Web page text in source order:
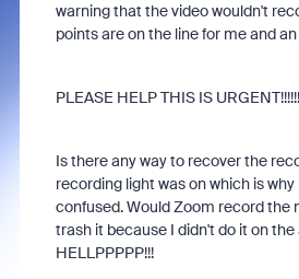
warning that the video wouldn't
points are on the line for me and
PLEASE HELP THIS IS
Is there any way to recover the
recording light was on which is
confused. Would Zoom record the
trash it because I didn't do it on the
HELLPPPPP!!!